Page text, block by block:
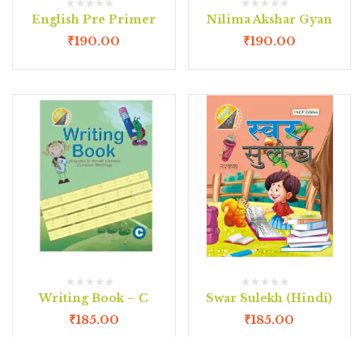
English Pre Primer
₹190.00
Nilima Akshar Gyan
₹190.00
Writing Book – C
₹185.00
Swar Sulekh (Hindi)
₹185.00